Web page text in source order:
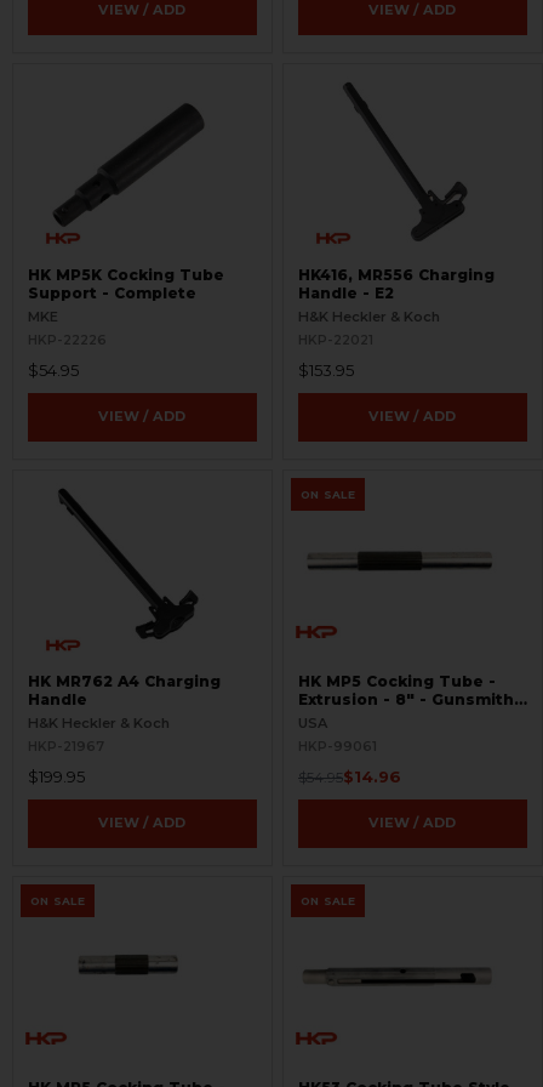
VIEW / ADD VIEW / ADD
HK MP5K Cocking Tube
Support - Complete
MKE
HKP-22226
$54.95
VIEW / ADD
HK416, MR556 Charging
Handle - E2
H&K Heckler & Koch
HKP-22021
$153.95
VIEW / ADD
HK MR762 A4 Charging
Handle
H&K Heckler & Koch
HKP-21967
$199.95
VIEW / ADD
ON SALE
HK MP5 Cocking Tube -
Extrusion - 8" - Gunsmith
Special
USA
HKP-99061
$54.95$14.96
VIEW / ADD
ON SALE ON SALE